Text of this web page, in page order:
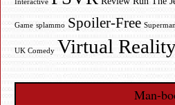
Interactive
Game splammo Spoiler-Free Superman
UK Comedy Virtual
Man-